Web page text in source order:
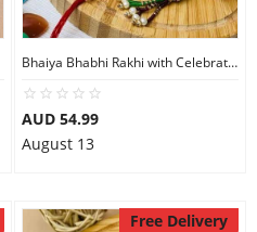
Bhaiya Bhabhi Rakhi with Celebration Chocolate
AUD 54.99
August 13
Free Delivery